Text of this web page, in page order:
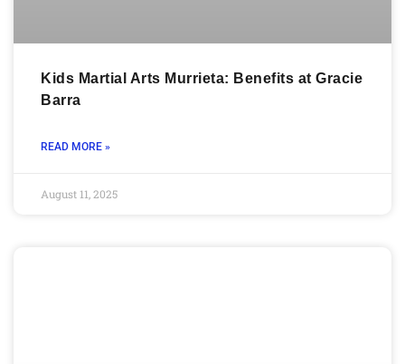
Kids Martial Arts Murrieta: Benefits at Gracie
Barra
READ MORE »
August 11, 2025